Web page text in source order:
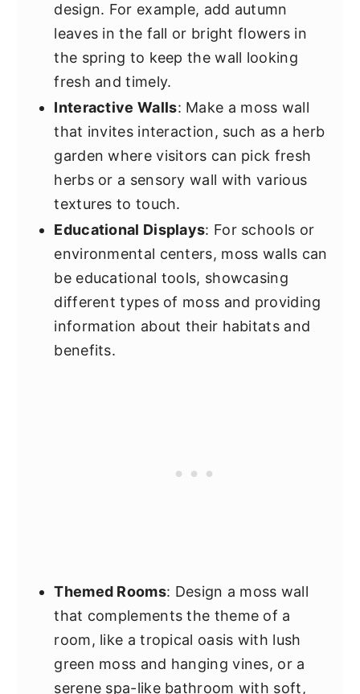
design. For example, add autumn
leaves in the fall or bright flowers in
the spring to keep the wall looking
fresh and timely.
Interactive Walls: Make a moss wall
that invites interaction, such as a herb
garden where visitors can pick fresh
herbs or a sensory wall with various
textures to touch.
Educational Displays: For schools or
environmental centers, moss walls can
be educational tools, showcasing
different types of moss and providing
information about their habitats and
benefits.
Themed Rooms: Design a moss wall
that complements the theme of a
room, like a tropical oasis with lush
green moss and hanging vines, or a
serene spa-like bathroom with soft,